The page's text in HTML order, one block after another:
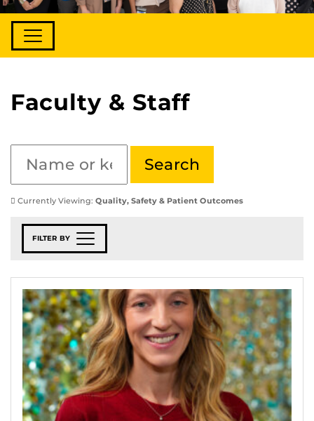
Faculty & Staff
Currently Viewing: Quality, Safety & Patient Outcomes
FILTER BY